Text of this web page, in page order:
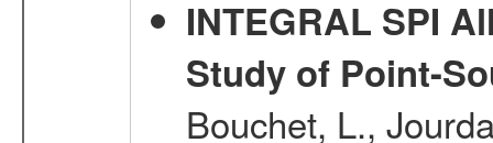
INTEGRAL SPI
Study of Point-
Bouchet, L.,